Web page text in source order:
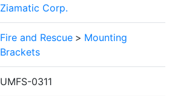
Ziamatic Corp.
Fire and Rescue > Mounting
Brackets
UMFS-0311